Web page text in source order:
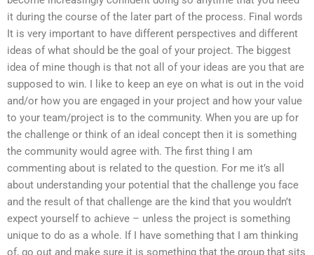
it during the course of the later part of the process. Final words
It is very important to have different perspectives and different
ideas of what should be the goal of your project. The biggest
idea of mine though is that not all of your ideas are you that are
supposed to win. I like to keep an eye on what is out in the void
and/or how you are engaged in your project and how your value
to your team/project is to the community. When you are up for
the challenge or think of an ideal concept then it is something
the community would agree with. The first thing I am
commenting about is related to the question. For me it’s all
about understanding your potential that the challenge you face
and the result of that challenge are the kind that you wouldn’t
expect yourself to achieve – unless the project is something
unique to do as a whole. If I have something that I am thinking